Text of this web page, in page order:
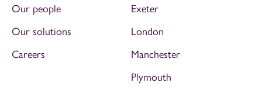
Our people
Our solutions
Careers
Exeter
London
Manchester
Plymouth